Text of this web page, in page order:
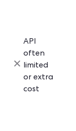
API
often
limited
or extra
cost